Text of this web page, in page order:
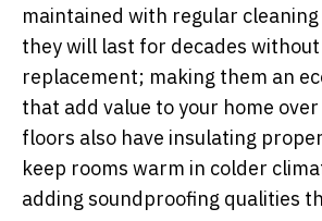
maintained with regular
they will last for decades
replacement; making them an
that add value to your home over
floors also have insulating
keep rooms warm in colder
adding soundproofing qualities